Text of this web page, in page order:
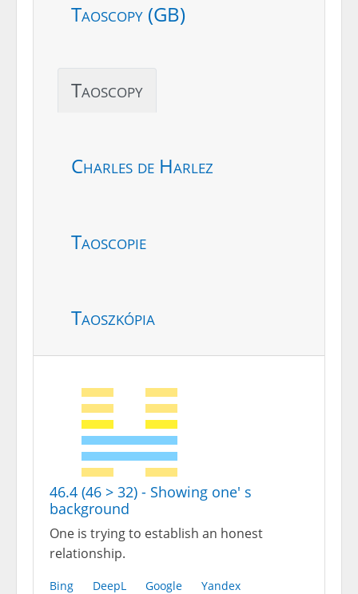
Taoscopy (GB)
Taoscopy
Charles de Harlez
Taoscopie
Taoszkópia
46.4 (46 > 32) - Showing one' s
background
One is trying to establish an honest
relationship.
Bing DeepL Google Yandex